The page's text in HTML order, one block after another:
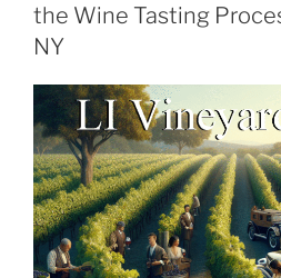
the Wine Tasting
NY